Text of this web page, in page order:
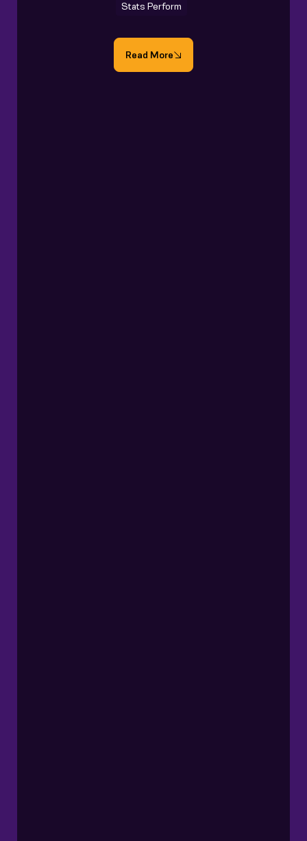
Stats Perform
Read More